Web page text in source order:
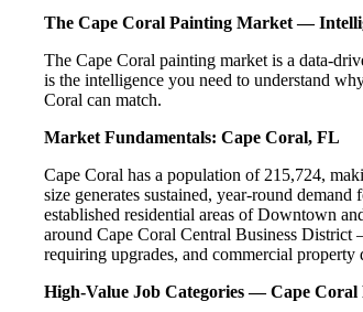
The Cape Coral Painting Market —
The Cape Coral painting market is a data-
is the intelligence you need to understand
Coral can match.
Market Fundamentals: Cape Coral, FL
Cape Coral has a population of 215,724,
size generates sustained, year-round
established residential areas of Downtown
around Cape Coral Central Business
requiring upgrades, and commercial
High-Value Job Categories — Cape